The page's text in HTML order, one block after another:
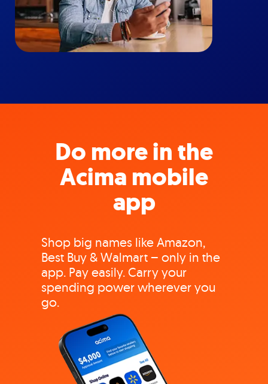
Do more in the
Acima mobile
app
Shop big names like Amazon,
Best Buy & Walmart – only in the
app. Pay easily. Carry your
spending power wherever you
go.